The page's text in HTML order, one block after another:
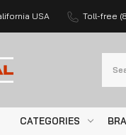
USA Toll-free
CATEGORIES